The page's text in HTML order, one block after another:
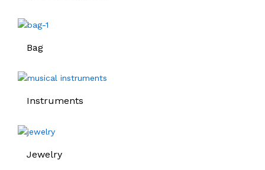
Bag
Instruments
Jewelry